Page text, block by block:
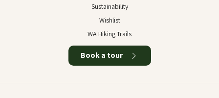
Sustainability
Wishlist
WA Hiking Trails
Book a tour